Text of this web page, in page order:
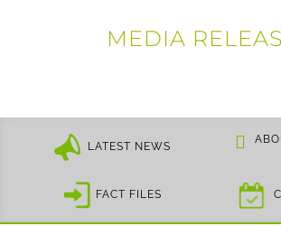
MEDIA
LATEST NEWS
FACT FILES